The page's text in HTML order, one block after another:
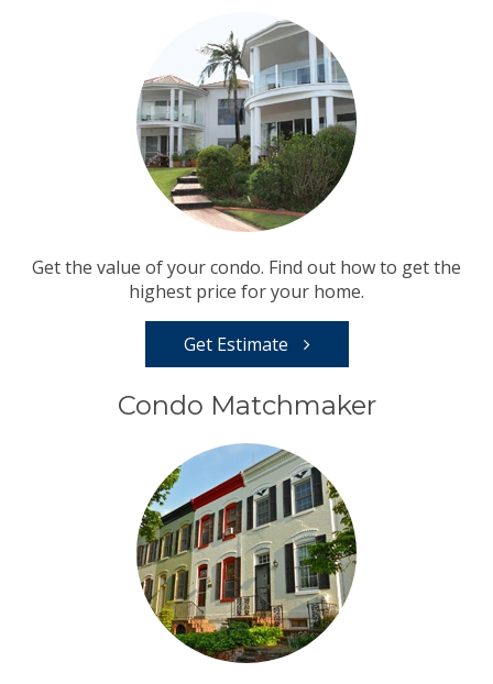
Get the value of your condo. Find out how to get the
highest price for your home.
Get Estimate
Condo Matchmaker